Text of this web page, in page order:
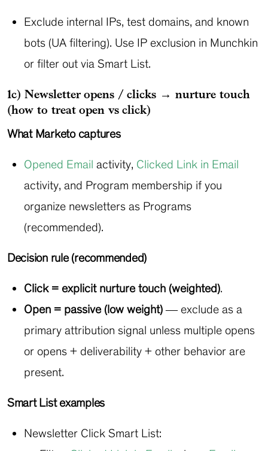
Exclude internal IPs, test domains, and known
bots (UA filtering). Use IP exclusion in Munchkin
or filter out via Smart List.
1c) Newsletter opens / clicks → nurture touch
(how to treat open vs click)
What Marketo captures
Opened Email activity, Clicked Link in Email
activity, and Program membership if you
organize newsletters as Programs
(recommended).
Decision rule (recommended)
Click = explicit nurture touch (weighted).
Open = passive (low weight)— exclude as a
primary attribution signal unless multiple opens
or opens + deliverability + other behavior are
present.
Smart List examples
Newsletter Click Smart List: